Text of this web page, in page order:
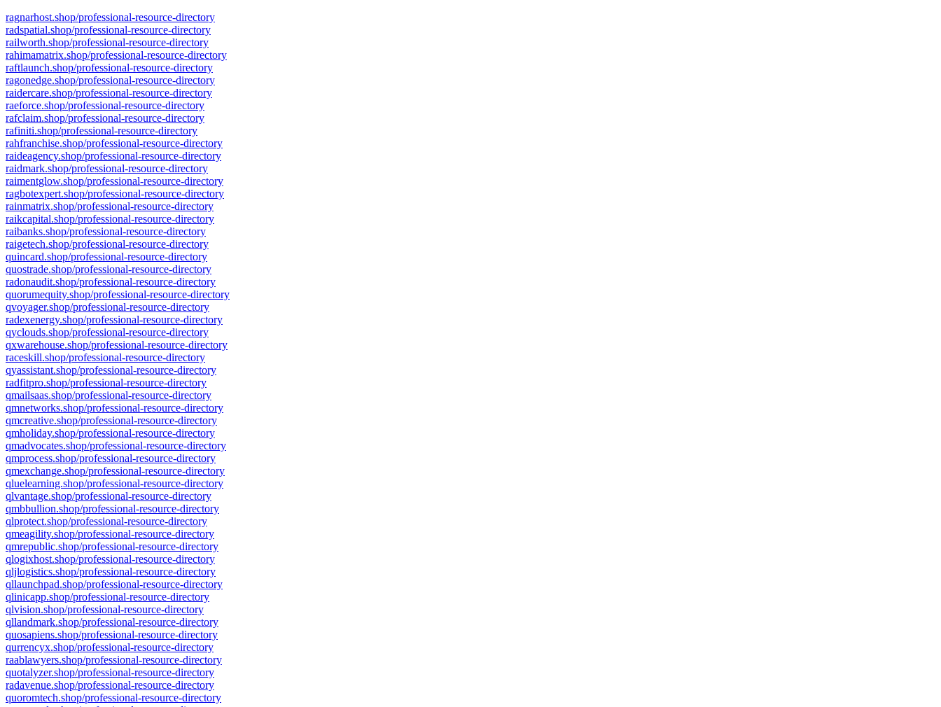
ragnarhost.shop/professional-resource-directory
radspatial.shop/professional-resource-directory
railworth.shop/professional-resource-directory
rahimamatrix.shop/professional-resource-directory
raftlaunch.shop/professional-resource-directory
ragonedge.shop/professional-resource-directory
raidercare.shop/professional-resource-directory
raeforce.shop/professional-resource-directory
rafclaim.shop/professional-resource-directory
rafiniti.shop/professional-resource-directory
rahfranchise.shop/professional-resource-directory
raideagency.shop/professional-resource-directory
raidmark.shop/professional-resource-directory
raimentglow.shop/professional-resource-directory
ragbotexpert.shop/professional-resource-directory
rainmatrix.shop/professional-resource-directory
raikcapital.shop/professional-resource-directory
raibanks.shop/professional-resource-directory
raigetech.shop/professional-resource-directory
quincard.shop/professional-resource-directory
quostrade.shop/professional-resource-directory
radonaudit.shop/professional-resource-directory
quorumequity.shop/professional-resource-directory
qvoyager.shop/professional-resource-directory
radexenergy.shop/professional-resource-directory
qyclouds.shop/professional-resource-directory
qxwarehouse.shop/professional-resource-directory
raceskill.shop/professional-resource-directory
qyassistant.shop/professional-resource-directory
radfitpro.shop/professional-resource-directory
qmailsaas.shop/professional-resource-directory
qmnetworks.shop/professional-resource-directory
qmcreative.shop/professional-resource-directory
qmholiday.shop/professional-resource-directory
qmadvocates.shop/professional-resource-directory
qmprocess.shop/professional-resource-directory
qmexchange.shop/professional-resource-directory
qluelearning.shop/professional-resource-directory
qlvantage.shop/professional-resource-directory
qmbbullion.shop/professional-resource-directory
qlprotect.shop/professional-resource-directory
qmeagility.shop/professional-resource-directory
qmrepublic.shop/professional-resource-directory
qlogixhost.shop/professional-resource-directory
qljlogistics.shop/professional-resource-directory
qllaunchpad.shop/professional-resource-directory
qlinicapp.shop/professional-resource-directory
qlvision.shop/professional-resource-directory
qllandmark.shop/professional-resource-directory
quosapiens.shop/professional-resource-directory
qurrencyx.shop/professional-resource-directory
raablawyers.shop/professional-resource-directory
quotalyzer.shop/professional-resource-directory
radavenue.shop/professional-resource-directory
quoromtech.shop/professional-resource-directory